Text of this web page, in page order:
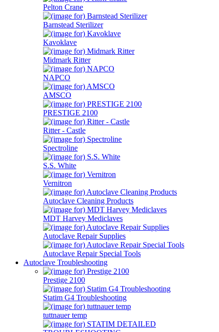
Pelton Crane
Barnstead Sterilizer
Kavoklave
Midmark Ritter
NAPCO
AMSCO
PRESTIGE 2100
Ritter - Castle
Spectroline
S.S. White
Vernitron
Autoclave Cleaning Products
MDT Harvey Mediclaves
Autoclave Repair Supplies
Autoclave Repair Special Tools
Autoclave Troubleshooting
Prestige 2100
Statim G4 Troubleshooting
tuttnauer temp